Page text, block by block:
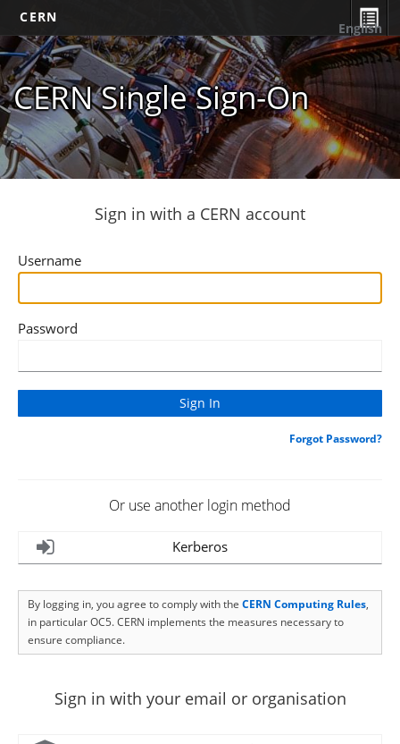
CERN
CERN Single Sign-On
English
Sign in with a CERN account
Username
Password
Forgot Password?
Or use another login method
Kerberos
By logging in, you agree to comply with the CERN Computing Rules,
in particular OC5. CERN implements the measures necessary to
ensure compliance.
Sign in with your email or organisation